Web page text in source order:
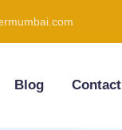
Blog Contact